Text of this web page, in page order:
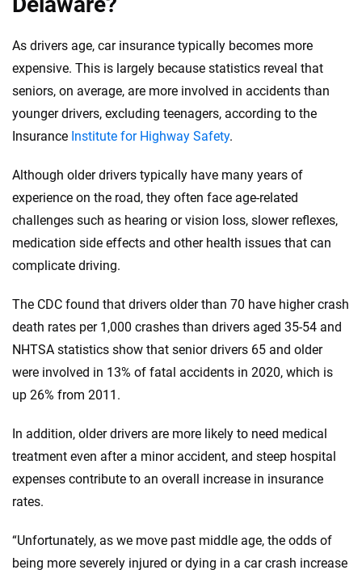
As drivers age, car insurance typically becomes more
expensive. This is largely because statistics reveal that
seniors, on average, are more involved in accidents than
younger drivers, excluding teenagers, according to the
Insurance Institute for Highway Safety.
Although older drivers typically have many years of
experience on the road, they often face age-related
challenges such as hearing or vision loss, slower reflexes,
medication side effects and other health issues that can
complicate driving.
The CDC found that drivers older than 70 have higher crash
death rates per 1,000 crashes than drivers aged 35-54 and
NHTSA statistics show that senior drivers 65 and older
were involved in 13% of fatal accidents in 2020, which is
up 26% from 2011.
In addition, older drivers are more likely to need medical
treatment even after a minor accident, and steep hospital
expenses contribute to an overall increase in insurance
rates.
“Unfortunately, as we move past middle age, the odds of
being more severely injured or dying in a car crash increase